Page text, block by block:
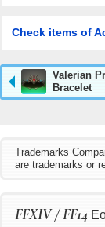
Check items of
Valerian
Bracelet
Trademarks
are trademarks or
FFXIV / FF14